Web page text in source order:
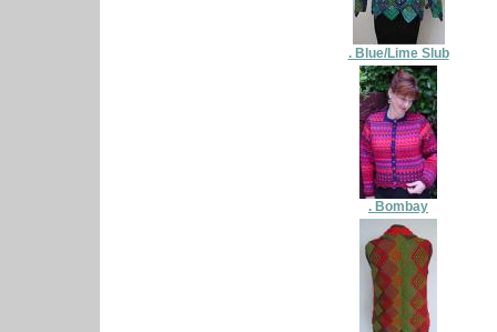
. Blue/Lime Slub
. Bombay